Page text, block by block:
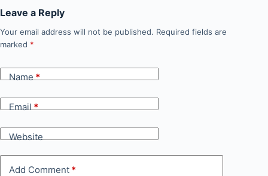
Leave a Reply
Your email address will not be published. Required fields are
marked *
Name*
Email*
Website
Add Comment *